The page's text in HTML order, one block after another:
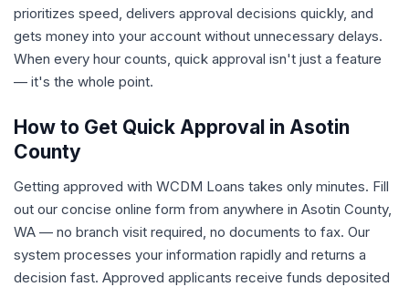
prioritizes speed, delivers approval decisions quickly, and
gets money into your account without unnecessary delays.
When every hour counts, quick approval isn't just a feature
— it's the whole point.
How to Get Quick Approval in Asotin
County
Getting approved with WCDM Loans takes only minutes. Fill
out our concise online form from anywhere in Asotin County,
WA — no branch visit required, no documents to fax. Our
system processes your information rapidly and returns a
decision fast. Approved applicants receive funds deposited